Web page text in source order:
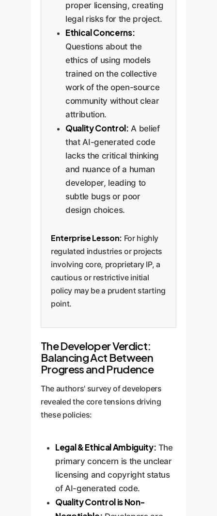
proper licensing, creating
legal risks for the project.
Ethical Concerns:
Questions about the
ethics of using models
trained on the collective
work of the open-source
community without clear
attribution.
Quality Control: A belief
that AI-generated code
lacks the critical thinking
and nuance of a human
developer, leading to
subtle bugs or poor
design choices.
Enterprise Lesson: For highly
regulated industries or projects
involving core, proprietary IP, a
cautious or restrictive initial
policy may be a prudent starting
point.
The Developer Verdict:
Balancing Act Between
Progress and Prudence
The authors' survey of developers
revealed the core tensions driving
these policies:
Legal & Ethical Ambiguity: The
primary concern is the unclear
licensing and copyright status
of AI-generated code.
Quality Control is Non-